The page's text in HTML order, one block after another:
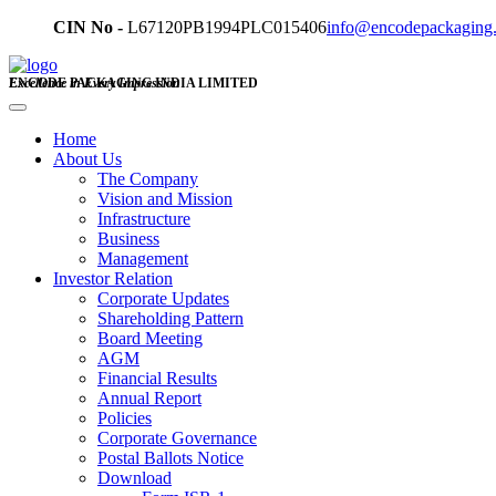
CIN No - L67120PB1994PLC015406
ENCODE PACKAGING INDIA LIMITED
Excellence in Every Impression
Home
About Us
The Company
Vision and Mission
Infrastructure
Business
Management
Investor Relation
Corporate Updates
Shareholding Pattern
Board Meeting
AGM
Financial Results
Annual Report
Policies
Corporate Governance
Postal Ballots Notice
Download